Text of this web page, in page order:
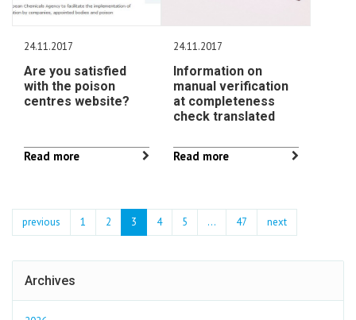
24.11.2017
Are you satisfied
with the poison
centres website?
Read more
24.11.2017
Information on
manual verification
at completeness
check translated
Read more
previous 1 2 3 4 5 … 47 next
Archives